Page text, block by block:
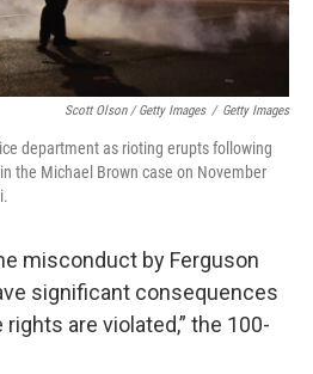
Scott Olson / Getty Images / Getty Images
department as rioting erupts following
the Michael Brown case on November
misconduct by Ferguson
significant consequences
are violated,” the 100-